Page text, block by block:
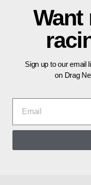
Want
Sign up to our email
on Drag